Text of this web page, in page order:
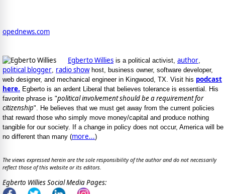
opednews.com
Egberto Willies is a political activist, author,
political blogger, radio showhost, business owner, software developer,
web designer, and mechanical engineer in Kingwood, TX. Visit his podcast
here. Egberto is an ardent Liberal that believes tolerance is essential. His
favorite phrase is "political involvement should be a requirement for
citizenship". He believes that we must get away from the current policies
that reward those who simply move money/capital and produce nothing
tangible for our society. If a change in policy does not occur, America will be
no different than many (more...)
The views expressed herein are the sole responsibility of the author and do not necessarily
reflect those of this website or its editors.
Egberto Willies Social Media Pages: